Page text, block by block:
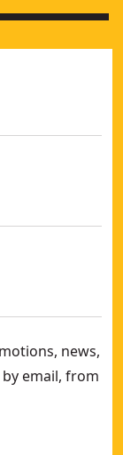
news,
email, from